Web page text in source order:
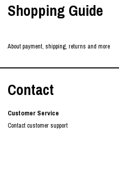
Shopping Guide
About payment, shipping, returns and more
Contact
Customer Service
Contact customer support